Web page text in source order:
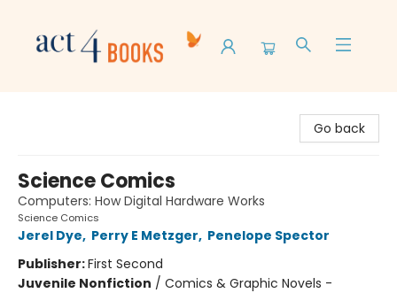
Go back
Science Comics
Computers: How Digital Hardware Works
Science Comics
Jerel Dye, Perry E Metzger, Penelope Spector
Publisher:First Second
Juvenile Nonfiction / Comics & Graphic Novels -